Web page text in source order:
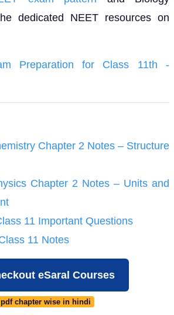
dedicated NEET resources on
Preparation for Class 11th -
Chapter 2 Notes – Structure
Chapter 2 Notes – Units and
11 Important Questions
11 Notes
eSaral Courses
chapter wise in hindi